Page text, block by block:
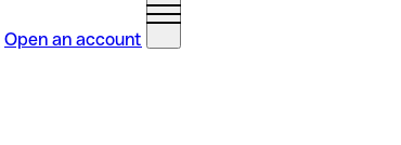
Open an account